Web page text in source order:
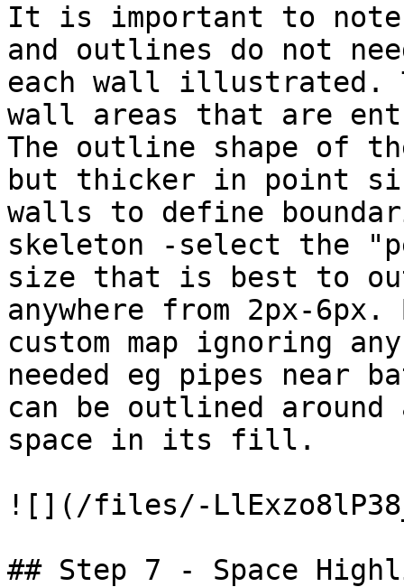
It is important to
and outlines do not
each wall illustrated.
wall areas that are
The outline shape of
but thicker in point
walls to define
skeleton -select the
size that is best to
anywhere from 2px-
custom map ignoring
needed eg pipes near
can be outlined
space in its fill.
![](/files/-
## Step 7 - Space